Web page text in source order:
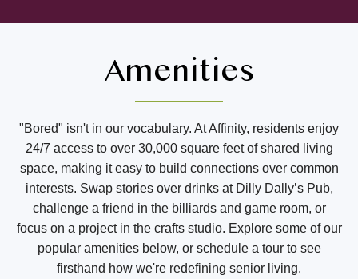
Amenities
"Bored" isn't in our vocabulary. At Affinity, residents enjoy
24/7 access to over 30,000 square feet of shared living
space, making it easy to build connections over common
interests. Swap stories over drinks at Dilly Dally’s Pub,
challenge a friend in the billiards and game room, or
focus on a project in the crafts studio. Explore some of our
popular amenities below, or schedule a tour to see
firsthand how we're redefining senior living.